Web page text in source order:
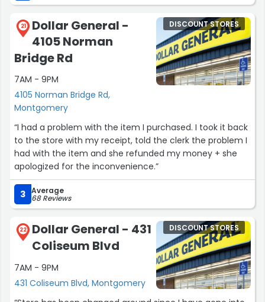
21
Dollar General -
4105 Norman
Bridge Rd
7AM - 9PM
4105 Norman Bridge Rd,
Montgomery
DISCOUNT STORES
“I had a problem with the item I purchased. I took it back
to the store with my receipt, told the clerk the problem I
had with the item and she refunded my money + she
apologized for the inconvenience.”
3 Average
68 Reviews
22
Dollar General - 431
Coliseum Blvd
7AM - 9PM
431 Coliseum Blvd, Montgomery
DISCOUNT STORES